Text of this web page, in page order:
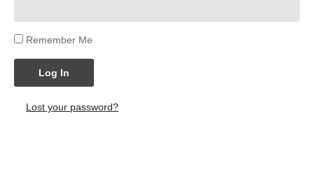
Remember Me
Log In
Lost your password?